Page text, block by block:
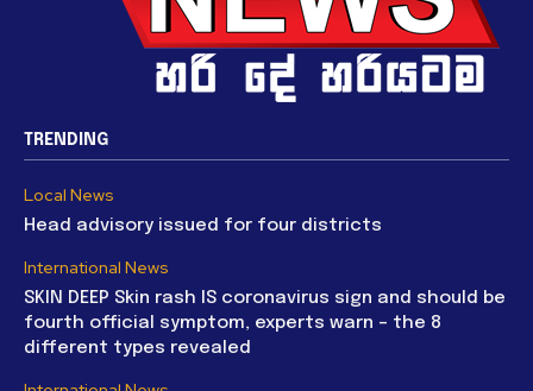
TRENDING
Local News
Head advisory issued for four districts
International News
SKIN DEEP Skin rash IS coronavirus sign and should be
fourth official symptom, experts warn – the 8
different types revealed